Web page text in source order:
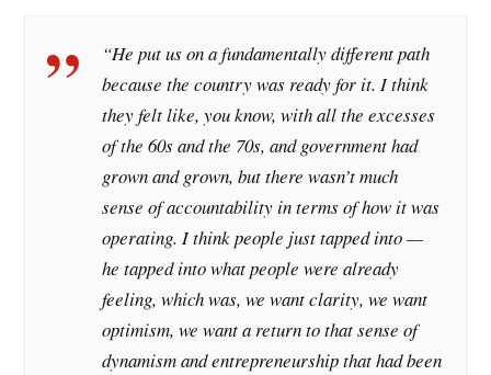
“He put us on a fundamentally different path
because the country was ready for it. I think
they felt like, you know, with all the excesses
of the 60s and the 70s, and government had
grown and grown, but there wasn’t much
sense of accountability in terms of how it was
operating. I think people just tapped into —
he tapped into what people were already
feeling, which was, we want clarity, we want
optimism, we want a return to that sense of
dynamism and entrepreneurship that had been